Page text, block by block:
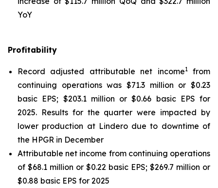
YoY
Profitability
Record adjusted attributable net income1from
continuing operations was $71.3 million or $0.23
basic EPS; $203.1 million or $0.66 basic EPS for
2025. Results for the quarter were impacted by
lower production at Lindero due to downtime of
the HPGR in December
Attributable net income from continuing operations
of $68.1 million or $0.22 basic EPS; $269.7 million or
$0.88 basic EPS for 2025